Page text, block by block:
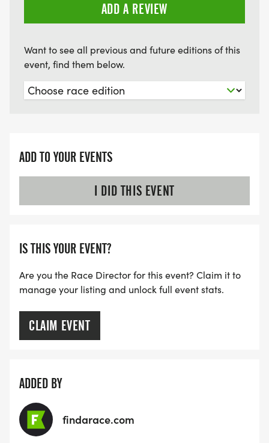
ADD A REVIEW
Want to see all previous and future editions of this
event, find them below.
ADD TO YOUR EVENTS
I DID THIS EVENT
IS THIS YOUR EVENT?
Are you the Race Director for this event? Claim it to
manage your listing and unlock full event stats.
CLAIM EVENT
ADDED BY
findarace.com